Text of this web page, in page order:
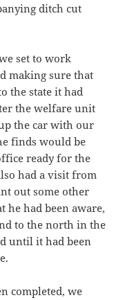
ditch cut
set to work
making sure that
the state it had
the welfare unit
the car with our
finds would be
ready for the
had a visit from
out some other
he had been aware,
to the north in the
until it had been
completed, we